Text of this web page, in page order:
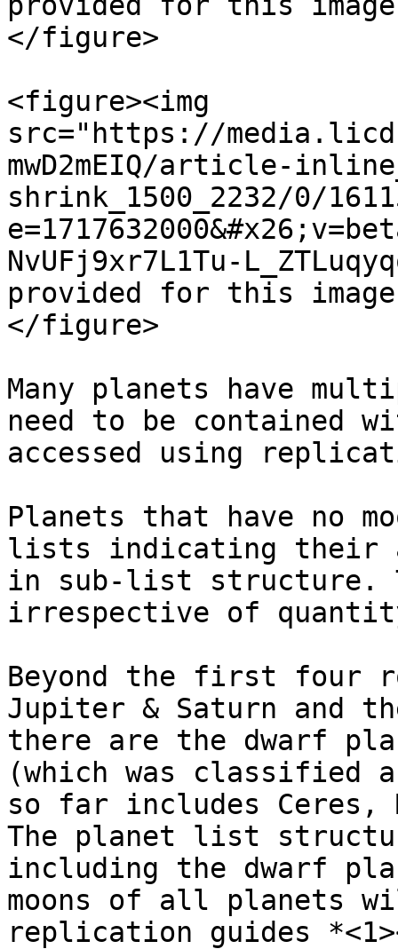
</figure>
<figure><img
src="https://
mwD2mEIQ/article-
shrink_1500_2232/0/
NvUFj9xr7L1Tu-
provided for this
</figure>
Many planets have
need to be contained
accessed using
Planets that have no
lists indicating their
in sub-list structure.
irrespective of
Beyond the first four
Jupiter & Saturn and
there are the dwarf
(which was classified
so far includes Ceres,
The planet list
including the dwarf
moons of all planets
replication guides